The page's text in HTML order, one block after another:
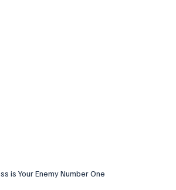
is Your Enemy Number One